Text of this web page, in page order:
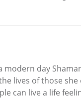
day
lives of those
can live a life